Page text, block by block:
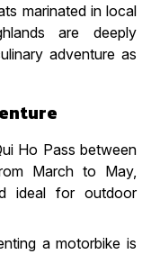
marinated in local
are deeply
adventure as
Ho Pass between
March to May,
ideal for outdoor
a motorbike is